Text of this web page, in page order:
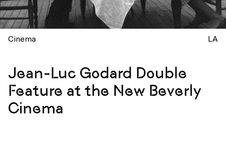
Cinema LA
Jean-Luc Godard Double
Feature at the New Beverly
Cinema